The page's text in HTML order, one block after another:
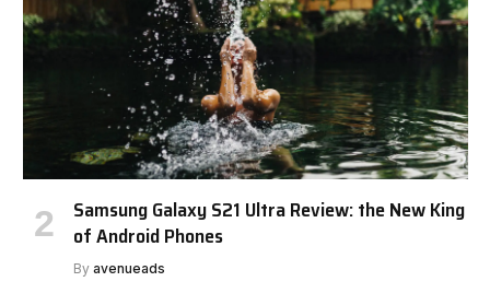
Samsung Galaxy S21 Ultra Review: the New King
of Android Phones
By avenueads